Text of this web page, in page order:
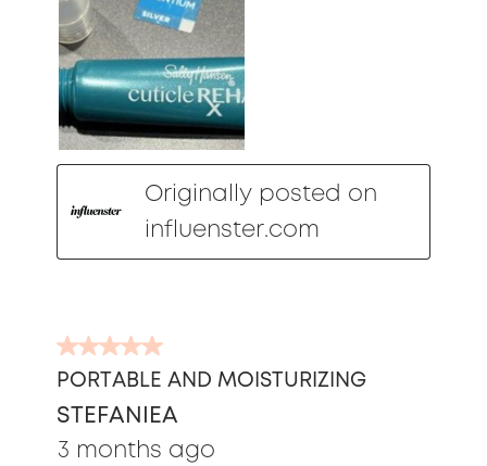
Originally posted on
influenster.com
5
out
of
5
stars.
PORTABLE AND MOISTURIZING
STEFANIEA
3 months ago